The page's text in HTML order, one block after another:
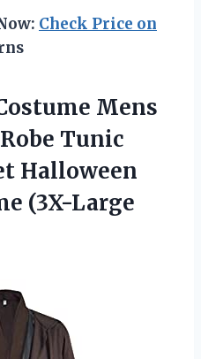
Check Price on
Mens
Tunic
Halloween
(3X-Large